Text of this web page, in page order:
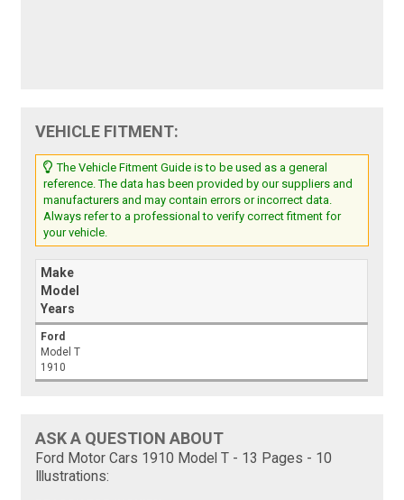
VEHICLE FITMENT:
The Vehicle Fitment Guide is to be used as a general
reference. The data has been provided by our suppliers and
manufacturers and may contain errors or incorrect data.
Always refer to a professional to verify correct fitment for
your vehicle.
Make
Model
Years
Ford
Model T
1910
ASK A QUESTION ABOUT
Ford Motor Cars 1910 Model T - 13 Pages - 10
Illustrations: